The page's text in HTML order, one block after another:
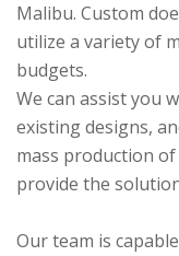
Malibu. Custom
utilize a variety of
budgets.
We can assist you
existing designs,
mass production
provide the
Our team is